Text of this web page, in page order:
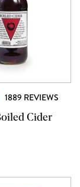
1889 REVIEWS
Cider